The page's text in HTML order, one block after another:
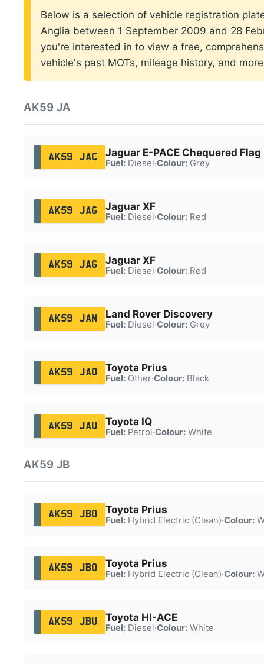
Below is a selection of vehicle registration
Anglia between 1 September 2009 and 28
you're interested in to view a free,
vehicle's past MOTs, mileage history, and
AK59 JA
AK59 JAC Jaguar E-PACE Chequered Flag
Fuel:Diesel·Colour:Grey
AK59 JAG Jaguar XF
Fuel:Diesel·Colour:Red
AK59 JAG Jaguar XF
Fuel:Diesel·Colour:Red
AK59 JAM Land Rover Discovery
Fuel:Diesel·Colour:Grey
AK59 JAO Toyota Prius
Fuel:Other·Colour:Black
AK59 JAU Toyota IQ
Fuel:Petrol·Colour:White
AK59 JB
AK59 JBO Toyota Prius
Fuel:Hybrid Electric (Clean)·Colour:
AK59 JBO Toyota Prius
Fuel:Hybrid Electric (Clean)·Colour:
AK59 JBU Toyota HI-ACE
Fuel:Diesel·Colour:White